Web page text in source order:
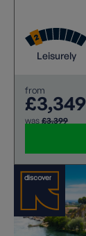
historical
wonder.
Leisurely
from
£3,349
was £3,399